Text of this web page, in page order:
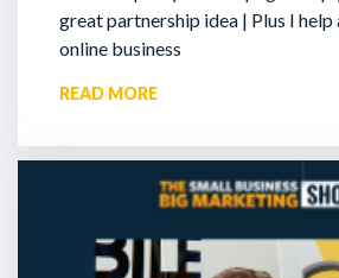
great partnership idea | Plus I help
online business
READ MORE